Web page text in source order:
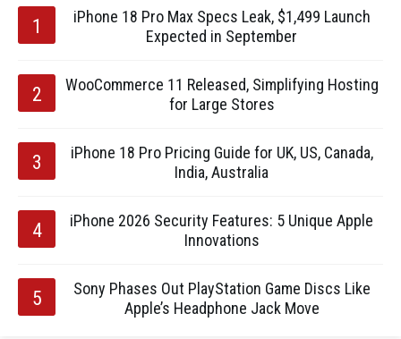
iPhone 18 Pro Max Specs Leak, $1,499 Launch
Expected in September
WooCommerce 11 Released, Simplifying Hosting
for Large Stores
iPhone 18 Pro Pricing Guide for UK, US, Canada,
India, Australia
iPhone 2026 Security Features: 5 Unique Apple
Innovations
Sony Phases Out PlayStation Game Discs Like
Apple’s Headphone Jack Move